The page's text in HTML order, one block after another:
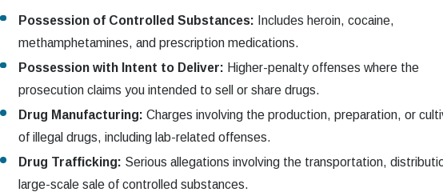
Possession of Controlled Substances: Includes heroin, cocaine,
methamphetamines, and prescription medications.
Possession with Intent to Deliver: Higher-penalty offenses where the
prosecution claims you intended to sell or share drugs.
Drug Manufacturing: Charges involving the production, preparation, or
of illegal drugs, including lab-related offenses.
Drug Trafficking: Serious allegations involving the transportation,
large-scale sale of controlled substances.